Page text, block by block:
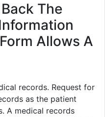
The
Allows A
records. Request for
as the patient
A medical records